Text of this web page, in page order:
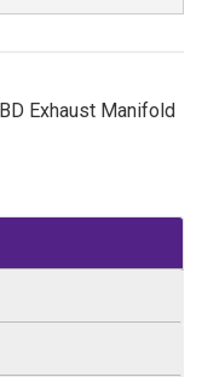
Exhaust Manifold